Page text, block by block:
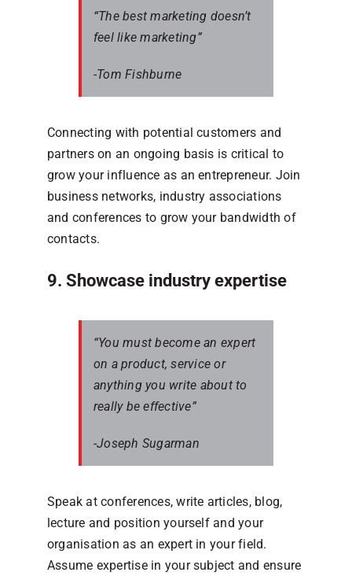
“The best marketing doesn’t
feel like marketing”
-Tom Fishburne
Connecting with potential customers and
partners on an ongoing basis is critical to
grow your influence as an entrepreneur. Join
business networks, industry associations
and conferences to grow your bandwidth of
contacts.
9. Showcase industry expertise
“You must become an expert
on a product, service or
anything you write about to
really be effective”
-Joseph Sugarman
Speak at conferences, write articles, blog,
lecture and position yourself and your
organisation as an expert in your field.
Assume expertise in your subject and ensure